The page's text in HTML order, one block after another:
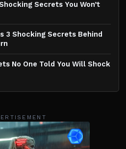
Secrets You Won’t
3 Shocking Secrets Behind
No One Told You Will Shock